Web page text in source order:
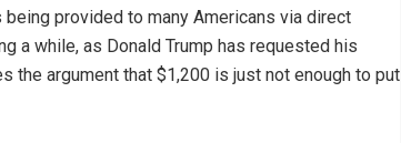
provided to many Americans via direct
a while, as Donald Trump has requested his
the argument that $1,200 is just not enough to put